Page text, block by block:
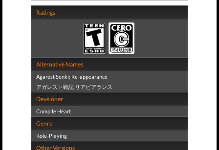
Ratings
Alternative Names
Agarest Senki: Re-appearance
アガレスト戦記 リアピアランス
Developer
Compile Heart
Genre
Role-Playing
Other Versions